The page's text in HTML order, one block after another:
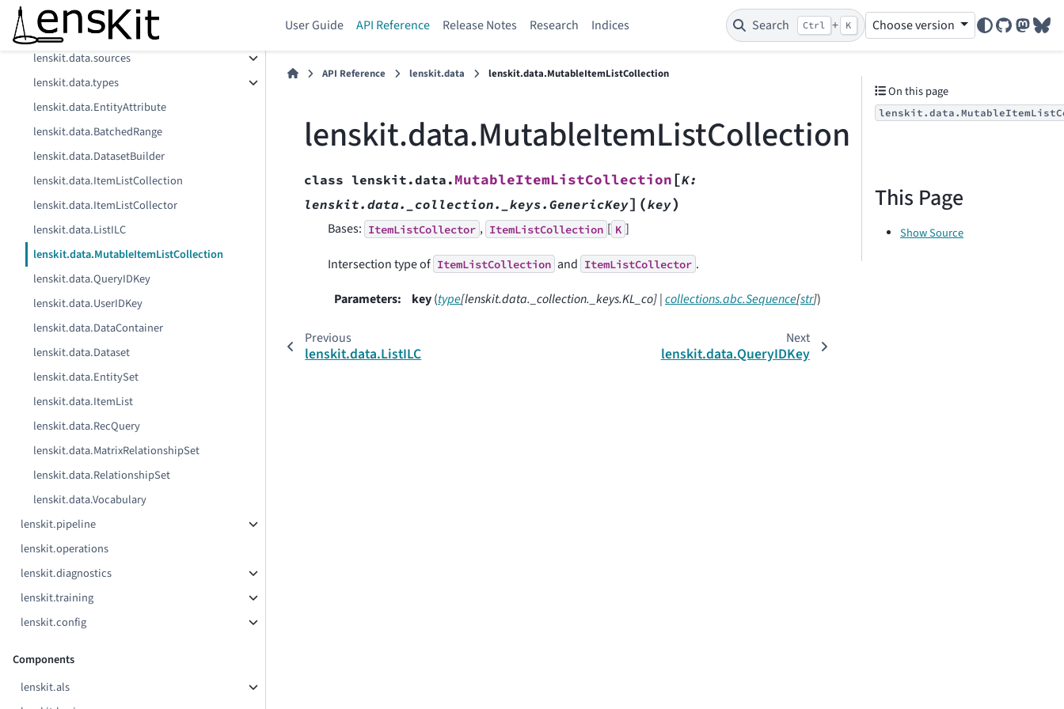
User Guide API Reference Release Notes Research Indices Search Ctrl + K Choose version
GitHub
lenskit.data.repr
lenskit.data.schema
lenskit.data.sources
lenskit.data.types
lenskit.data.EntityAttribute
lenskit.data.BatchedRange
lenskit.data.DatasetBuilder
lenskit.data.ItemListCollection
lenskit.data.ItemListCollector
lenskit.data.ListILC
lenskit.data.MutableItemListCollection
lenskit.data.QueryIDKey
lenskit.data.UserIDKey
lenskit.data.DataContainer
lenskit.data.Dataset
lenskit.data.EntitySet
lenskit.data.ItemList
lenskit.data.RecQuery
lenskit.data.MatrixRelationshipSet
lenskit.data.RelationshipSet
lenskit.data.Vocabulary
lenskit.pipeline
lenskit.operations
lenskit.diagnostics
lenskit.training
lenskit.config
Components
lenskit.als
API Reference lenskit.data lenskit.data.MutableItemListCollection
lenskit.data.MutableItemListCollection
class lenskit.data. MutableItemListCollection[K:
lenskit.data._collection._keys.GenericKey] (key)
Bases: ItemListCollector , ItemListCollection [ K ]
Intersection type of ItemListCollection and ItemListCollector .
Parameters: key(type[lenskit.data._collection._keys.KL_co]|collections.abc.Sequence[str])
Previous
lenskit.data.ListILC
Next
lenskit.data.QueryIDKey
On this page
This Page
Show Source